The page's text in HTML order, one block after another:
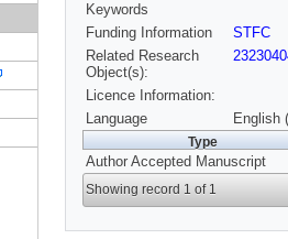
Keywords
Funding Information
STFC
Related Research
Object(s):
Licence Information:
Language
English
Type
Author Accepted Manuscript
Showing record 1 of 1